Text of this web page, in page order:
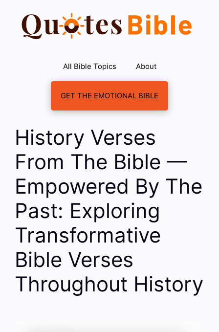
content
All Bible Topics About
GET THE EMOTIONAL BIBLE
History Verses
From The Bible —
Empowered By The
Past: Exploring
Transformative
Bible Verses
Throughout History